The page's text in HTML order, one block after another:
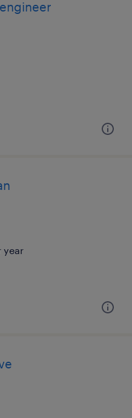
year